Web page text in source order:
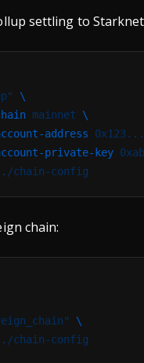
settling to
\
mainnet \
address
0x123...
private-key
./chain-config
chain:
\
./chain-config